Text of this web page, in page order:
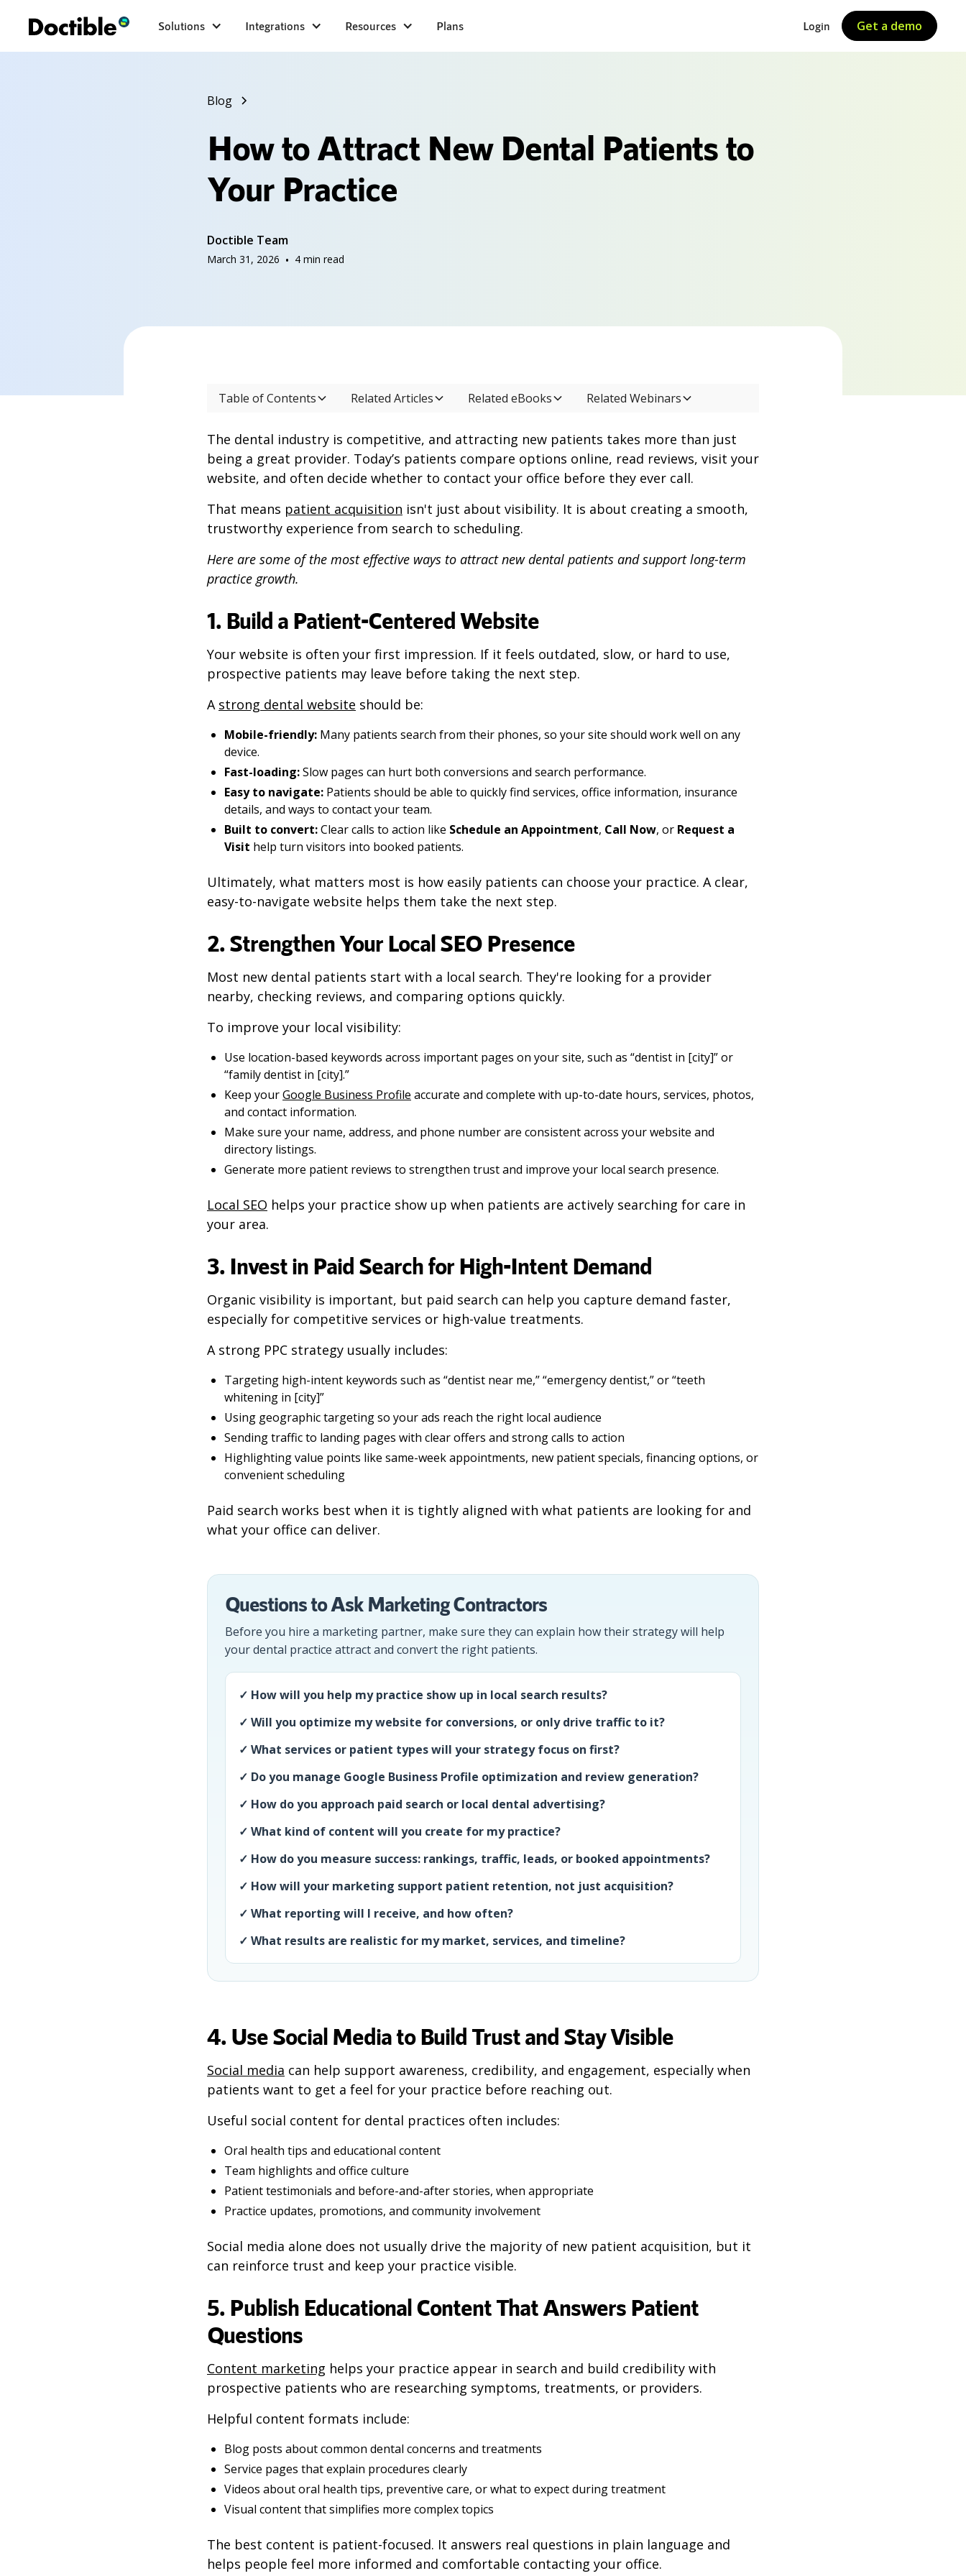
Solutions Integrations Resources Plans Login Get a demo
Blog
How to Attract New Dental Patients to
Your Practice
Doctible Team
March 31, 2026 • 4 min read
Table of Contents Related Articles Related eBooks Related Webinars
The dental industry is competitive, and attracting new patients takes more than just
being a great provider. Today’s patients compare options online, read reviews, visit your
website, and often decide whether to contact your office before they ever call.
That means patient acquisition isn't just about visibility. It is about creating a smooth,
trustworthy experience from search to scheduling.
Here are some of the most effective ways to attract new dental patients and support long-term
practice growth.
1. Build a Patient-Centered Website
Your website is often your first impression. If it feels outdated, slow, or hard to use,
prospective patients may leave before taking the next step.
A strong dental website should be:
Mobile-friendly: Many patients search from their phones, so your site should work well on any
device.
Fast-loading:Slow pages can hurt both conversions and search performance.
Easy to navigate: Patients should be able to quickly find services, office information, insurance
details, and ways to contact your team.
Built to convert:Clear calls to action like Schedule an Appointment, Call Now, or Request a
Visit help turn visitors into booked patients.
Ultimately, what matters most is how easily patients can choose your practice. A clear,
easy-to-navigate website helps them take the next step.
2. Strengthen Your Local SEO Presence
Most new dental patients start with a local search. They're looking for a provider
nearby, checking reviews, and comparing options quickly.
To improve your local visibility:
Use location-based keywords across important pages on your site, such as “dentist in [city]” or
“family dentist in [city].”
Keep yourGoogle Business Profile accurate and complete with up-to-date hours, services, photos,
and contact information.
Make sure your name, address, and phone number are consistent across your website and
directory listings.
Generate more patient reviews to strengthen trust and improve your local search presence.
Local SEO helps your practice show up when patients are actively searching for care in
your area.
3. Invest in Paid Search for High-Intent Demand
Organic visibility is important, but paid search can help you capture demand faster,
especially for competitive services or high-value treatments.
A strong PPC strategy usually includes:
Targeting high-intent keywords such as “dentist near me,” “emergency dentist,” or “teeth
whitening in [city]”
Using geographic targeting so your ads reach the right local audience
Sending traffic to landing pages with clear offers and strong calls to action
Highlighting value points like same-week appointments, new patient specials, financing options, or
convenient scheduling
Paid search works best when it is tightly aligned with what patients are looking for and
what your office can deliver.
Questions to Ask Marketing Contractors
Before you hire a marketing partner, make sure they can explain how their strategy will help
your dental practice attract and convert the right patients.
✓ How will you help my practice show up in local search results?
✓ Will you optimize my website for conversions, or only drive traffic to it?
✓ What services or patient types will your strategy focus on first?
✓ Do you manage Google Business Profile optimization and review generation?
✓ How do you approach paid search or local dental advertising?
✓ What kind of content will you create for my practice?
✓ How do you measure success: rankings, traffic, leads, or booked appointments?
✓ How will your marketing support patient retention, not just acquisition?
✓ What reporting will I receive, and how often?
✓ What results are realistic for my market, services, and timeline?
4. Use Social Media to Build Trust and Stay Visible
Social media can help support awareness, credibility, and engagement, especially when
patients want to get a feel for your practice before reaching out.
Useful social content for dental practices often includes:
Oral health tips and educational content
Team highlights and office culture
Patient testimonials and before-and-after stories, when appropriate
Practice updates, promotions, and community involvement
Social media alone does not usually drive the majority of new patient acquisition, but it
can reinforce trust and keep your practice visible.
5. Publish Educational Content That Answers Patient
Questions
Content marketing helps your practice appear in search and build credibility with
prospective patients who are researching symptoms, treatments, or providers.
Helpful content formats include:
Blog posts about common dental concerns and treatments
Service pages that explain procedures clearly
Videos about oral health tips, preventive care, or what to expect during treatment
Visual content that simplifies more complex topics
The best content is patient-focused. It answers real questions in plain language and
helps people feel more informed and comfortable contacting your office.